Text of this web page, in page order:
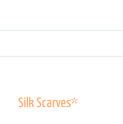
Silk Scarves*